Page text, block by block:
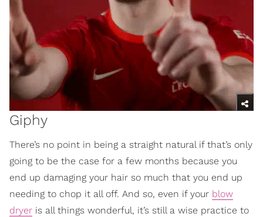
Giphy
There’s no point in being a straight natural if that’s only
going to be the case for a few months because you
end up damaging your hair so much that you end up
needing to chop it all off. And so, even if your blow
dryer is all things wonderful, it’s still a wise practice to